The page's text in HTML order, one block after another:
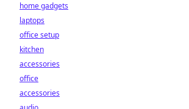
home gadgets
laptops
office setup
kitchen
accessories
office
accessories